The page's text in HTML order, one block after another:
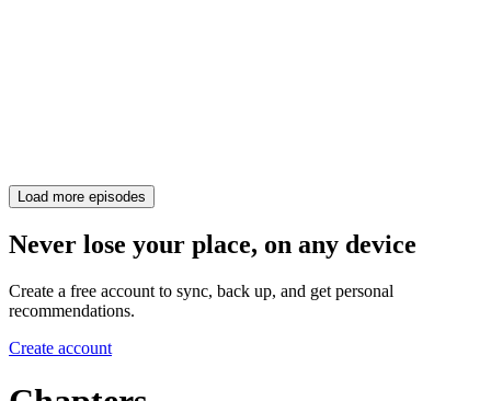
Load more episodes
Never lose your place, on any device
Create a free account to sync, back up, and get personal
recommendations.
Create account